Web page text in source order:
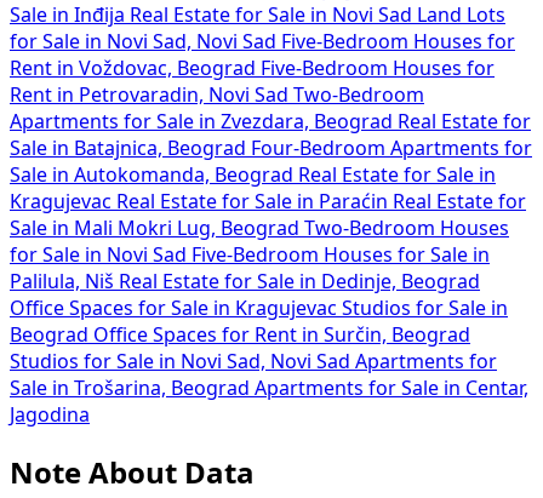
Sale in Inđija Real Estate for Sale in Novi Sad
Land Lots
for Sale in Novi Sad, Novi Sad Five-Bedroom Houses for
Rent in Voždovac, Beograd Five-Bedroom Houses for
Rent in Petrovaradin, Novi Sad Two-Bedroom
Apartments for Sale in Zvezdara, Beograd Real Estate for
Sale in Batajnica, Beograd Four-Bedroom Apartments for
Sale in Autokomanda, Beograd Real Estate for Sale in
Kragujevac Real Estate for Sale in Paraćin Real Estate for
Sale in Mali Mokri Lug, Beograd Two-Bedroom Houses
for Sale in Novi Sad Five-Bedroom Houses for Sale in
Palilula, Niš Real Estate for Sale in Dedinje, Beograd
Office Spaces for Sale in Kragujevac Studios for Sale in
Beograd Office Spaces for Rent in Surčin, Beograd
Studios for Sale in Novi Sad, Novi Sad Apartments for
Sale in Trošarina, Beograd Apartments for Sale in Centar,
Jagodina
Note About Data